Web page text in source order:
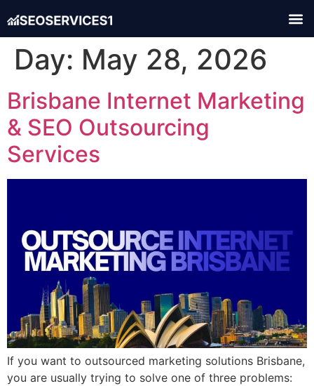
Day: May 28, 2026
Brisbane Internet Marketing
& SEO Outsourcing
Services
If you want to outsourced marketing solutions Brisbane,
you are usually trying to solve one of three problems: